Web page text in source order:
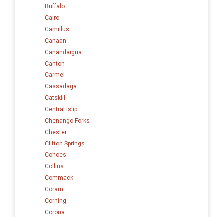
Buffalo
Cairo
Camillus
Canaan
Canandaigua
Canton
Carmel
Cassadaga
Catskill
Central Islip
Chenango Forks
Chester
Clifton Springs
Cohoes
Collins
Commack
Coram
Corning
Corona